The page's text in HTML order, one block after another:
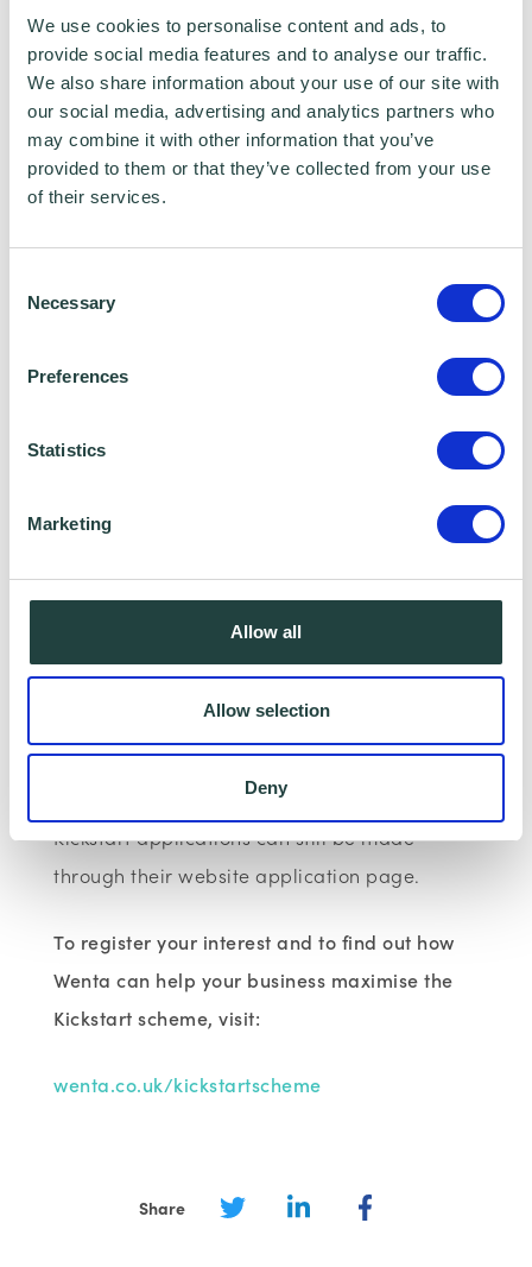
We use cookies to personalise content and ads, to
provide social media features and to analyse our traffic.
We also share information about your use of our site with
our social media, advertising and analytics partners who
may combine it with other information that you’ve
provided to them or that they’ve collected from your use
of their services.
Selection
Necessary
Preferences
Statistics
Marketing
Allow all
Allow selection
Deny
what the field is like and it’s changed my
perspective on recruitment. I’ve also learnt a
lot about general admin tasks and working in
a professional environment as an employee,
rather than an intern. Learning so many
things has definitely given me a better
understanding of what I would or wouldn’t
enjoy in the future, so I think it is a really good
experience and understanding in the field.”
The number of young people under the age of
24 receiving Universal Credit increased by a
quarter of a million between March and July
2020, up to almost 538,000. Wenta and
Bedfordshire Chamber of Commerce have
Wenta continues to offer free, impartial
support and advice to organisations and
Kickstart applications can still be made
through their website application page.
To register your interest and to find out how
Wenta can help your business maximise the
Kickstart scheme, visit:
wenta.co.uk/kickstartscheme
Share